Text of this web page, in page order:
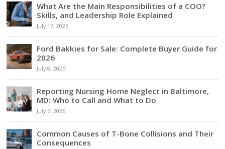
What Are the Main Responsibilities of a COO?
Skills, and Leadership Role Explained
July 17, 2026
Ford Bakkies for Sale: Complete Buyer Guide for
2026
July 8, 2026
Reporting Nursing Home Neglect in Baltimore,
MD: Who to Call and What to Do
July 7, 2026
Common Causes of T-Bone Collisions and Their
Consequences